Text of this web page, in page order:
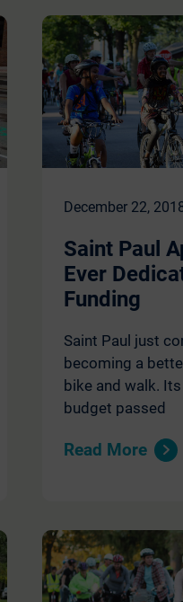
December 22,
Saint Paul
Ever
Funding
Saint Paul just
becoming a
bike and walk.
budget passed
Read More